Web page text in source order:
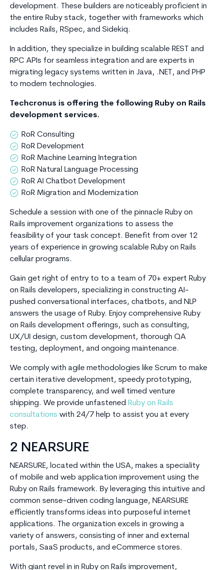
development. These builders are noticeably proficient in
the entire Ruby stack, together with frameworks which
includes Rails, RSpec, and Sidekiq.
In addition, they specialize in building scalable REST and
RPC APIs for seamless integration and are experts in
migrating legacy systems written in Java, .NET, and PHP
to modern technologies.
Techcronus is offering the following Ruby on Rails
development services.
RoR Consulting
RoR Development
RoR Machine Learning Integration
RoR Natural Language Processing
RoR AI Chatbot Development
RoR Migration and Modernization
Schedule a session with one of the pinnacle Ruby on
Rails improvement organizations to assess the
feasibility of your task concept. Benefit from over 12
years of experience in growing scalable Ruby on Rails
cellular programs.
Gain get right of entry to to a team of 70+ expert Ruby
on Rails developers, specializing in constructing AI-
pushed conversational interfaces, chatbots, and NLP
answers the usage of Ruby. Enjoy comprehensive Ruby
on Rails development offerings, such as consulting,
UX/UI design, custom development, thorough QA
testing, deployment, and ongoing maintenance.
We comply with agile methodologies like Scrum to make
certain iterative development, speedy prototyping,
complete transparency, and well timed venture
shipping. We provide unfastened Ruby on Rails
consultations with 24/7 help to assist you at every
step.
2 NEARSURE
NEARSURE, located within the USA, makes a speciality
of mobile and web application improvement using the
Ruby on Rails framework. By leveraging this intuitive and
common sense-driven coding language, NEARSURE
efficiently transforms ideas into purposeful internet
applications. The organization excels in growing a
variety of answers, consisting of inner and external
portals, SaaS products, and eCommerce stores.
With giant revel in in Ruby on Rails improvement,